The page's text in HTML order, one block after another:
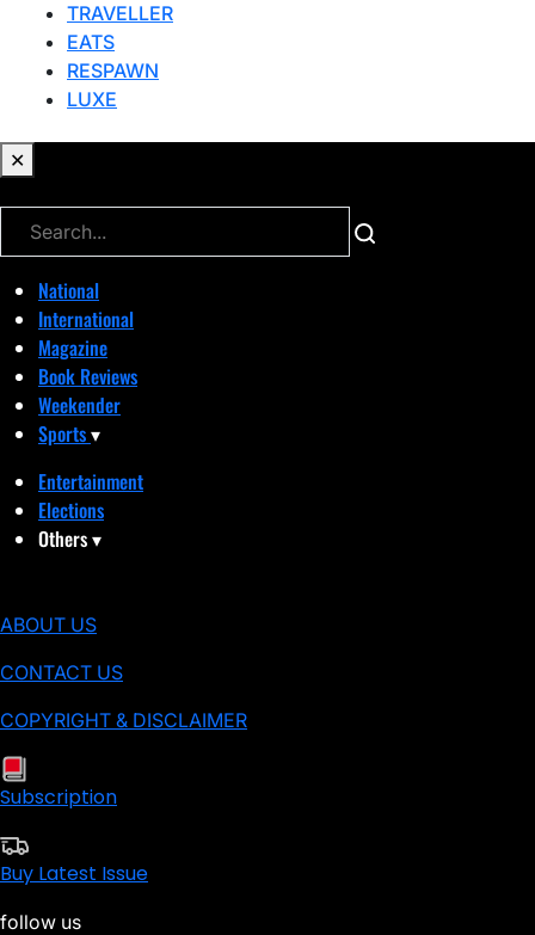
TRAVELLER
EATS
RESPAWN
LUXE
✕
✕
National
International
Magazine
Book Reviews
Weekender
Sports▾
Entertainment
Elections
Others▾
ABOUT US
CONTACT US
COPYRIGHT & DISCLAIMER
Subscription
Buy Latest Issue
follow us